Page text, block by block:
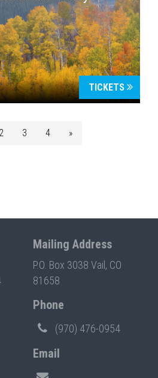
TICKETS
2 3 4 »
Mailing Address
P.O. Box 3038 Vail, CO
81658
Phone
(970) 476-0954
Email